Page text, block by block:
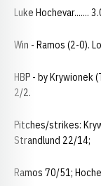
Luke Hochevar.......
Win - Ramos (2-0).
HBP - by
2/2.
Pitches/strikes:
Strandlund 22/14;
Ramos 70/51;